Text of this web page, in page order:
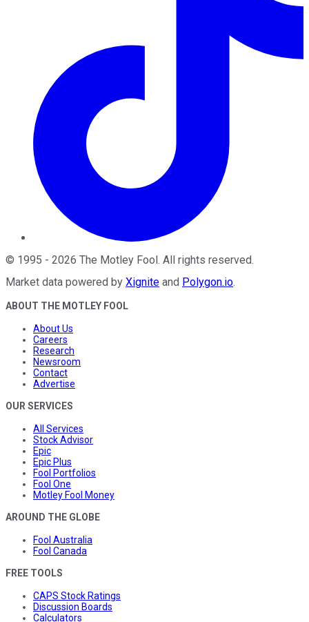
© 1995 - 2026 The Motley Fool . All rights reserved.
Market data powered by Xignite and Polygon.io.
ABOUT THE MOTLEY FOOL
About Us
Careers
Research
Newsroom
Contact
Advertise
OUR SERVICES
All Services
Stock Advisor
Epic
Epic Plus
Fool Portfolios
Fool One
Motley Fool Money
AROUND THE GLOBE
Fool Australia
Fool Canada
FREE TOOLS
CAPS Stock Ratings
Discussion Boards
Calculators